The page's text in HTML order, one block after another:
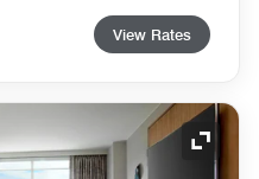
View Rates